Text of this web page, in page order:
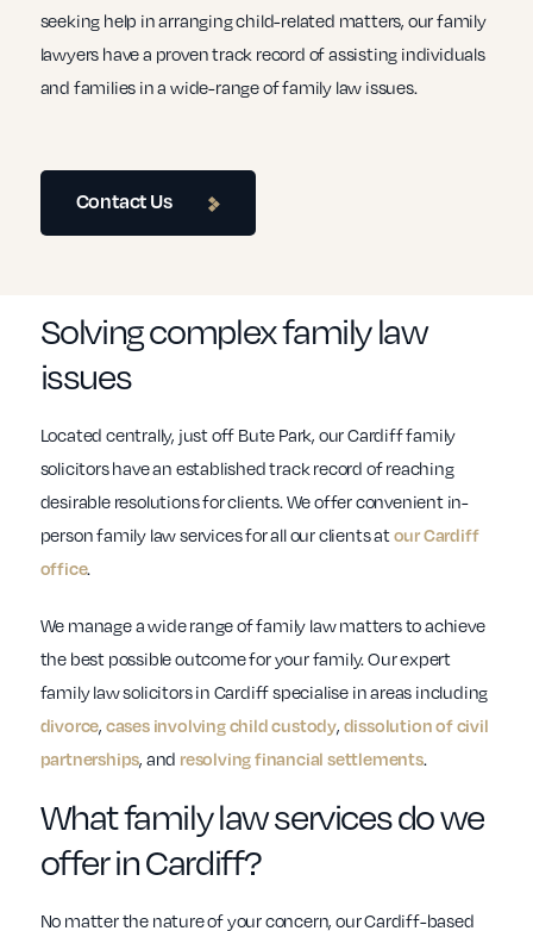
seeking help in arranging child-related matters, our family
lawyers have a proven track record of assisting individuals
and families in a wide-range of family law issues.
Contact Us
Solving complex family law
issues
Located centrally, just off Bute Park, our Cardiff family
solicitors have an established track record of reaching
desirable resolutions for clients. We offer convenient in-
person family law services for all our clients atour Cardiff
office.
We manage a wide range of family law matters to achieve
the best possible outcome for your family. Our expert
family law solicitors in Cardiff specialise in areas including
divorce, cases involving child custody, dissolution of civil
partnerships, and resolving financial settlements.
What family law services do we
offer in Cardiff?
No matter the nature of your concern, our Cardiff-based